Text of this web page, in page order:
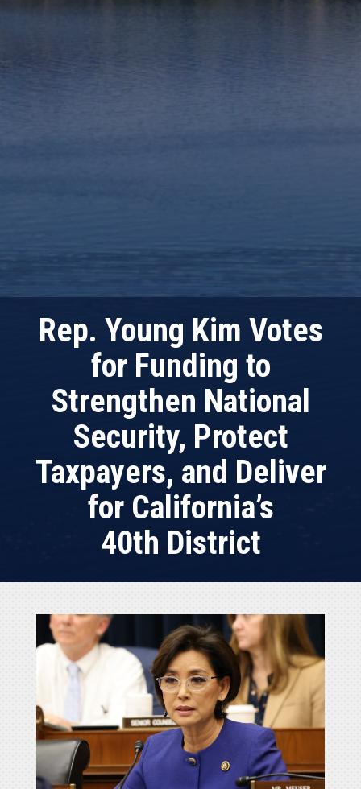
Rep. Young Kim Votes
for Funding to
Strengthen National
Security, Protect
Taxpayers, and Deliver
for California’s
40th District